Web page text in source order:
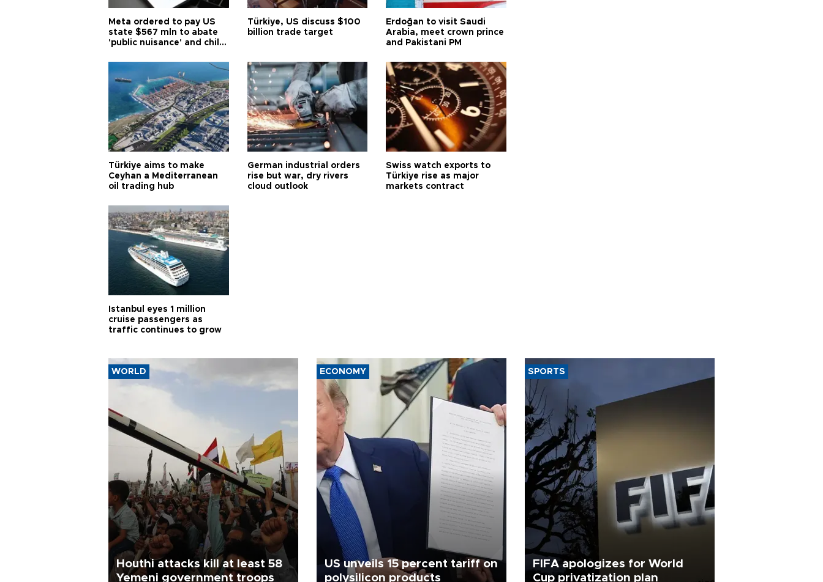
Meta ordered to pay US
state $567 mln to abate
'public nuisance' and child
Türkiye, US discuss $100
billion trade target
Erdoğan to visit Saudi
Arabia, meet crown prince
and Pakistani PM
Türkiye aims to make
Ceyhan a Mediterranean
oil trading hub
German industrial orders
rise but war, dry rivers
cloud outlook
Swiss watch exports to
Türkiye rise as major
markets contract
Istanbul eyes 1 million
cruise passengers as
traffic continues to grow
WORLD
Houthi attacks kill at least 58
Yemeni government troops
ECONOMY
US unveils 15 percent tariff on
polysilicon products
SPORTS
FIFA apologizes for World
Cup privatization plan